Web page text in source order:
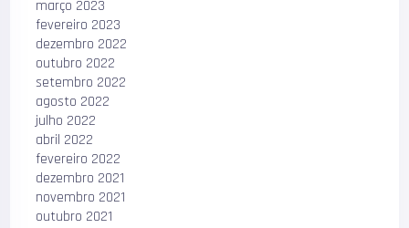
março 2023
fevereiro 2023
dezembro 2022
outubro 2022
setembro 2022
agosto 2022
julho 2022
abril 2022
fevereiro 2022
dezembro 2021
novembro 2021
outubro 2021